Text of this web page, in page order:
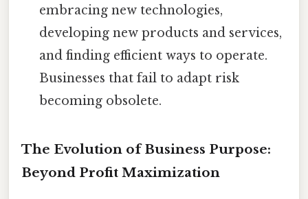
embracing new technologies,
developing new products and services,
and finding efficient ways to operate.
Businesses that fail to adapt risk
becoming obsolete.
The Evolution of Business Purpose:
Beyond Profit Maximization